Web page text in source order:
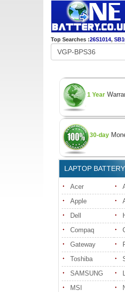
Top Searches :26S1014,
1 Year
30-day
LAPTOP BATTERY
Acer
Apple
Dell
Compaq
Gateway
Toshiba
SAMSUNG
MSI